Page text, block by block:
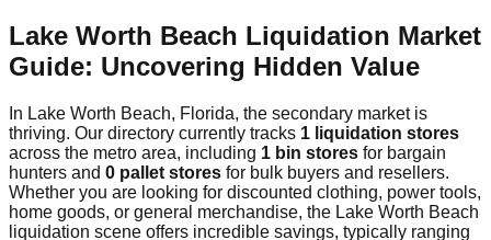
Lake Worth Beach Liquidation Market
Guide: Uncovering Hidden Value
In Lake Worth Beach, Florida, the secondary market is
thriving. Our directory currently tracks 1 liquidation stores
across the metro area, including 1 bin stores for bargain
hunters and 0 pallet stores for bulk buyers and resellers.
Whether you are looking for discounted clothing, power tools,
home goods, or general merchandise, the Lake Worth Beach
liquidation scene offers incredible savings, typically ranging